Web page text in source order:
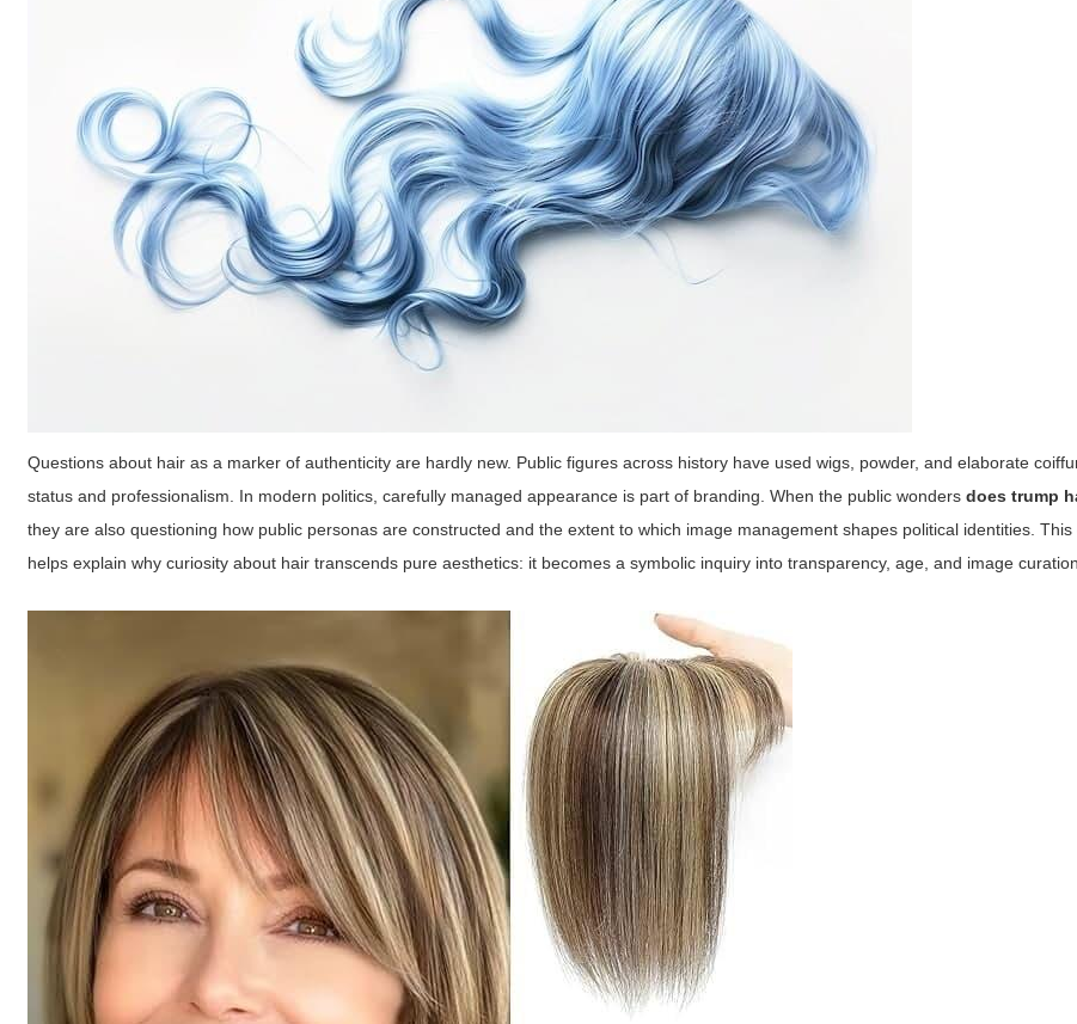
Questions about hair as a marker of authenticity are hardly new. Public figures across history have used wigs, powder, and elaborate
status and professionalism. In modern politics, carefully managed appearance is part of branding. When the public wondersdoes trump
they are also questioning how public personas are constructed and the extent to which image management shapes political identities.
helps explain why curiosity about hair transcends pure aesthetics: it becomes a symbolic inquiry into transparency, age, and image curation.